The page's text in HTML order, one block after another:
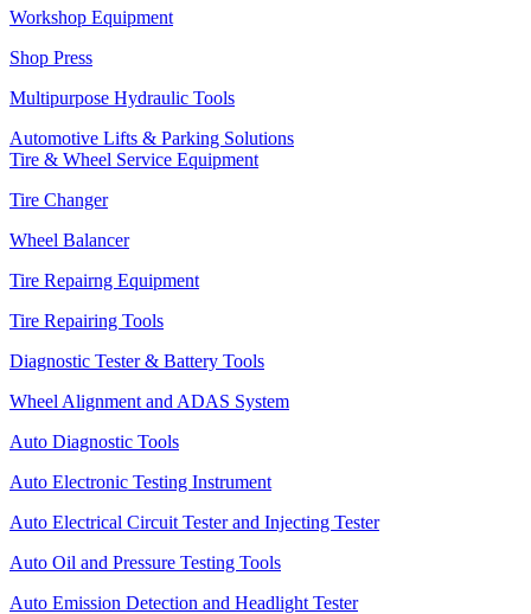
Workshop Equipment
Shop Press
Multipurpose Hydraulic Tools
Automotive Lifts & Parking Solutions
Tire & Wheel Service Equipment
Tire Changer
Wheel Balancer
Tire Repairng Equipment
Tire Repairing Tools
Diagnostic Tester & Battery Tools
Wheel Alignment and ADAS System
Auto Diagnostic Tools
Auto Electronic Testing Instrument
Auto Electrical Circuit Tester and Injecting Tester
Auto Oil and Pressure Testing Tools
Auto Emission Detection and Headlight Tester